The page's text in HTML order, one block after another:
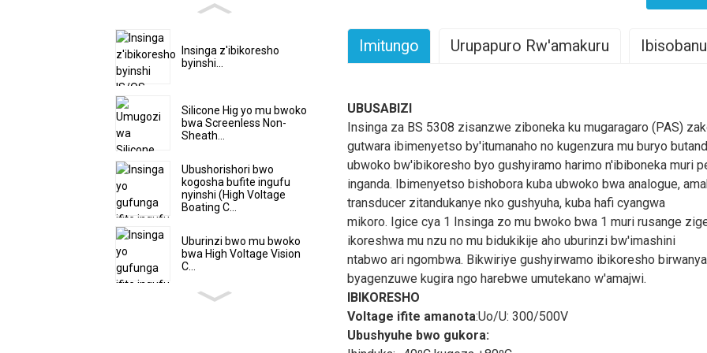
Insinga z'ibikoresho
byinshi...
Silicone Hig yo mu bwoko
bwa Screenless Non-
Sheath...
Ubushorishori bwo
kogosha bufite ingufu
nyinshi (High Voltage
Boating C...
Uburinzi bwo mu bwoko
bwa High Voltage Vision
C...
Imitungo Urupapuro Rw'amakuru
UBUSABIZI
Insinga za BS 5308 zisanzwe ziboneka ku mugaragaro (PAS)
gutwara ibimenyetso by'itumanaho no kugenzura mu buryo
ubwoko bw'ibikoresho byo gushyiramo harimo n'ibiboneka muri
inganda. Ibimenyetso bishobora kuba ubwoko bwa analogue,
transducer zitandukanye nko gushyuha, kuba hafi cyangwa
mikoro. Igice cya 1 Insinga zo mu bwoko bwa 1 muri rusange
ikoreshwa mu nzu no mu bidukikije aho uburinzi bw'imashini
ntabwo ari ngombwa. Bikwiriye gushyirwamo ibikoresho
byagenzuwe kugira ngo harebwe umutekano w'amajwi.
IBIKORESHO
Voltage ifite amanota:Uo/U: 300/500V
Ubushyuhe bwo gukora:
SIL / OS / LSZH (Fire Resistant) insinga ni ingenzi mu nganda
yihariye n'ikoreshwa ryayo. Izi nsinga zagenewe kwihanganira
yizewe mu bidukikije bikomeye.Insinga za SIL/OS/LSZH
y'umuriro, bigatuma ziba amahitamo meza ku bikorwa aho
tuzasuzuma imiterere n'imikorere yaSIL / OS / LSZH (Fire
mu nganda zigezweho.
Kimwe mu bintu by'ingenzi biranga SIL / OS / LSZH (Fire
kwihanganira ubushyuhe bukabije. Izi nsinga zubatswe
kurwanya umuriro n'ubushyuhe bwinshi, bigamije umutekano
za SIL/OS/LSZH
umutekano w’inkongi ari wo w’ingenzi. Byongeye kandi, izi
nta halogen ihari mu gihe habaye inkongi, bigabanye ibyago byo